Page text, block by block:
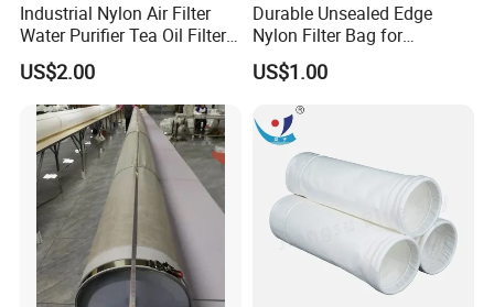
Industrial Nylon Air Filter
Water Purifier Tea Oil Filter
Pool Liquid Filter Bag
Suitable for Liquid Filtration
US$2.00
Durable Unsealed Edge
Nylon Filter Bag for
Industrial Secondary Cutting
US$1.00